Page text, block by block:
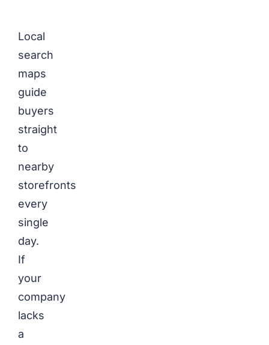
Local
search
maps
guide
buyers
straight
to
nearby
storefronts
every
single
day.
If
your
company
lacks
a